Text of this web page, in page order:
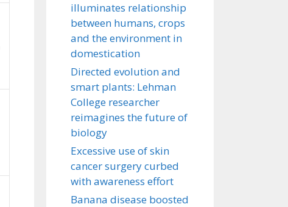
illuminates relationship
between humans, crops
and the environment in
domestication
Directed evolution and
smart plants: Lehman
College researcher
reimagines the future of
biology
Excessive use of skin
cancer surgery curbed
with awareness effort
Banana disease boosted